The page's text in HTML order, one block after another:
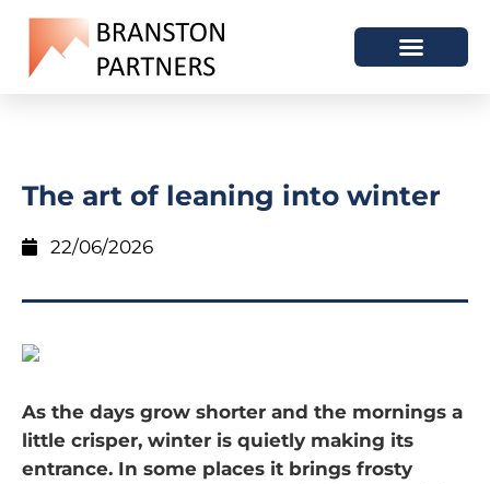
The art of leaning into winter
22/06/2026
As the days grow shorter and the mornings a
little crisper, winter is quietly making its
entrance. In some places it brings frosty